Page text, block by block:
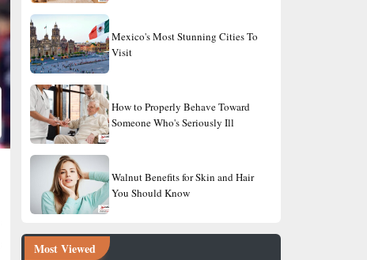
Mexico's Most Stunning Cities To
Visit
How to Properly Behave Toward
Someone Who's Seriously Ill
Walnut Benefits for Skin and Hair
You Should Know
Most Viewed